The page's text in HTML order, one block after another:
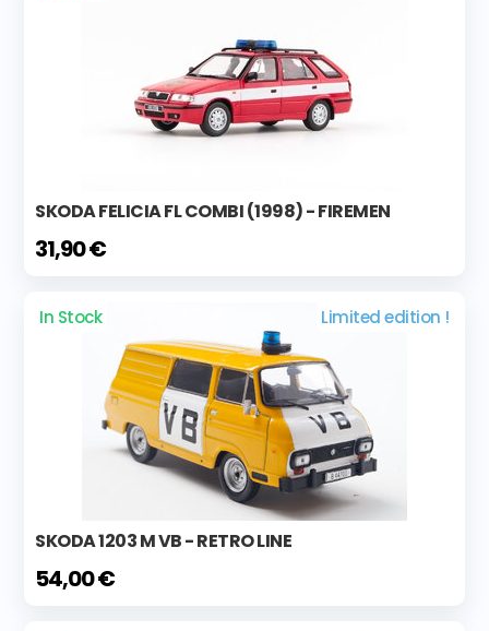
SKODA FELICIA FL COMBI (1998) - FIREMEN
31,90 €
In Stock Limited edition !
SKODA 1203 M VB - RETRO LINE
54,00 €